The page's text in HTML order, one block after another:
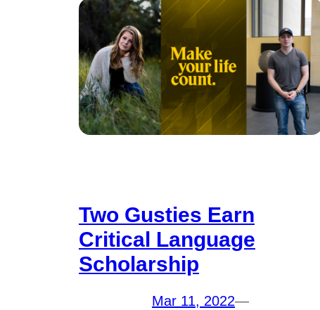
Two Gusties Earn
Critical Language
Scholarship
Mar 11, 2022—